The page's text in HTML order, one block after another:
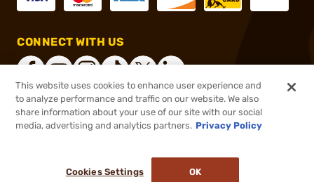
CONNECT WITH US
®2026, Brownells, Inc. All rights reserved.
This website uses cookies to enhance user experience and
to analyze performance and traffic on our website. We also
share information about your use of our site with our social
media, advertising and analytics partners. Privacy Policy
Cookies Settings OK